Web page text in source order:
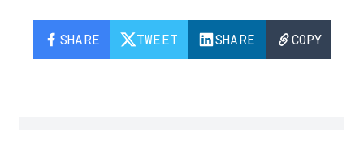
SHARE TWEET SHARE COPY